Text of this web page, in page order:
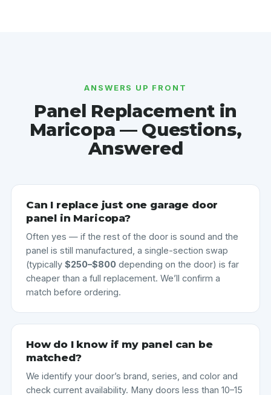
ANSWERS UP FRONT
Panel Replacement in
Maricopa — Questions,
Answered
Can I replace just one garage door
panel in Maricopa?
Often yes — if the rest of the door is sound and the
panel is still manufactured, a single-section swap
(typically $250–$800 depending on the door) is far
cheaper than a full replacement. We’ll confirm a
match before ordering.
How do I know if my panel can be
matched?
We identify your door’s brand, series, and color and
check current availability. Many doors less than 10–15